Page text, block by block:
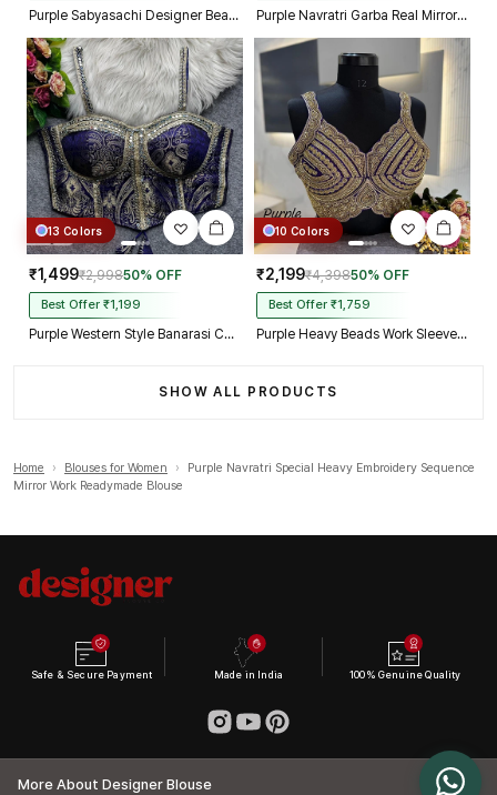
Purple Sabyasachi Designer Beads & Real Mirror Work Bridal Blouse Purple Navratri Garba Real Mirror Work Blouse with Thread & Kaudi Work
13 Colors
₹1,499₹2,99850% OFF
Best Offer ₹1,199
Purple Western Style Banarasi Corset Blouse with Real Mirror Work Lace
10 Colors
₹2,199₹4,39850% OFF
Best Offer ₹1,759
Purple Heavy Beads Work Sleeveless Italian Silk Blouse for Women
SHOW ALL PRODUCTS
Home › Blouses for Women ›
Purple Navratri Special Heavy Embroidery Sequence
Mirror Work Readymade Blouse
Safe & Secure Payment Made in India 100% Genuine Quality
More About Designer Blouse